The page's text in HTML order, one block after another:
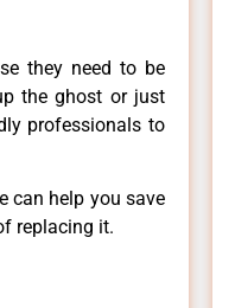
they need to be
the ghost or just
professionals to
can help you save
replacing it.